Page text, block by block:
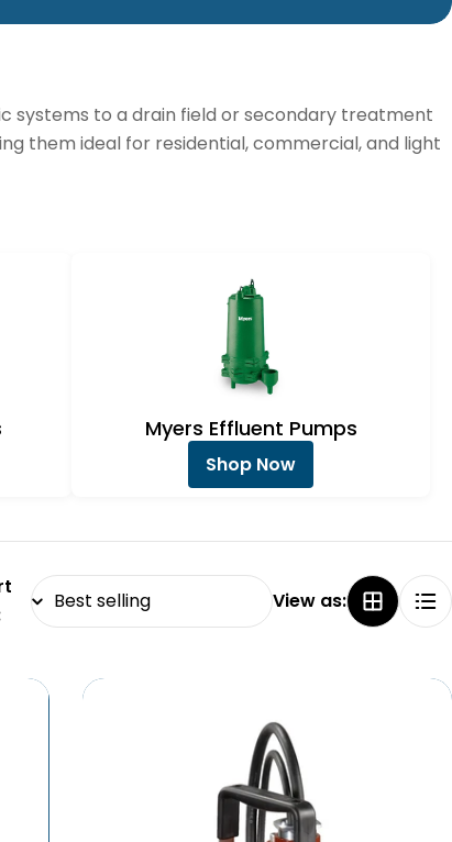
systems to a drain field or secondary treatment
them ideal for residential, commercial, and light
Myers Effluent Pumps
Shop Now
View as: